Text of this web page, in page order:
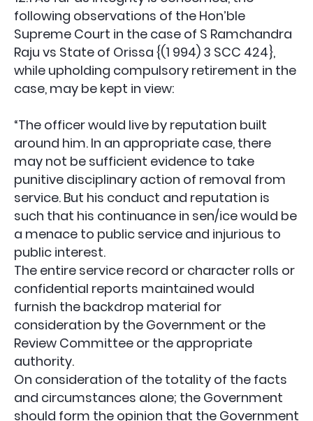
following observations of the Hon’ble
Supreme Court in the case of S Ramchandra
Raju vs State of Orissa {(1 994) 3 SCC 424},
while upholding compulsory retirement in the
case, may be kept in view:
“The officer would live by reputation built
around him. In an appropriate case, there
may not be sufficient evidence to take
punitive disciplinary action of removal from
service. But his conduct and reputation is
such that his continuance in sen/ice would be
a menace to public service and injurious to
public interest.
The entire service record or character rolls or
confidential reports maintained would
furnish the backdrop material for
consideration by the Government or the
Review Committee or the appropriate
authority.
On consideration of the totality of the facts
and circumstances alone; the Government
should form the opinion that the Government